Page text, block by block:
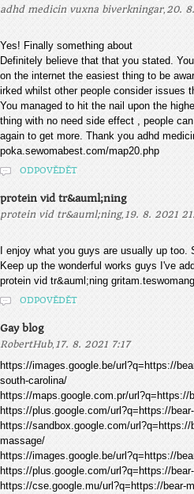
adhd medicin vuxna biverkningar, 20.
Yes! Finally something about
Definitely believe that that you stated.
on the internet the easiest thing to be
irked whilst other people consider issues
You managed to hit the nail upon the
thing with no need side effect , people
again to get more. Thank you adhd
poka.sewomabest.com/map20.php
ODPOVĚDĚT
protein vid tr&auml;ning
protein vid tr&auml;ning, 19. 8. 2021
I enjoy what you guys are usually up
Keep up the wonderful works guys I've
protein vid tr&auml;ning
ODPOVĚDĚT
Gay blog
RobertHub, 17. 8. 2021 7:17
https://images.google.be/url?q=https://
south-carolina/
https://maps.google.com.pr/url?q=https://
https://plus.google.com/url?q=https://
https://sandbox.google.com/
massage/
https://images.google.be/url?q=https://
https://plus.google.com/url?q=https://
https://cse.google.mu/url?q=https://bear-